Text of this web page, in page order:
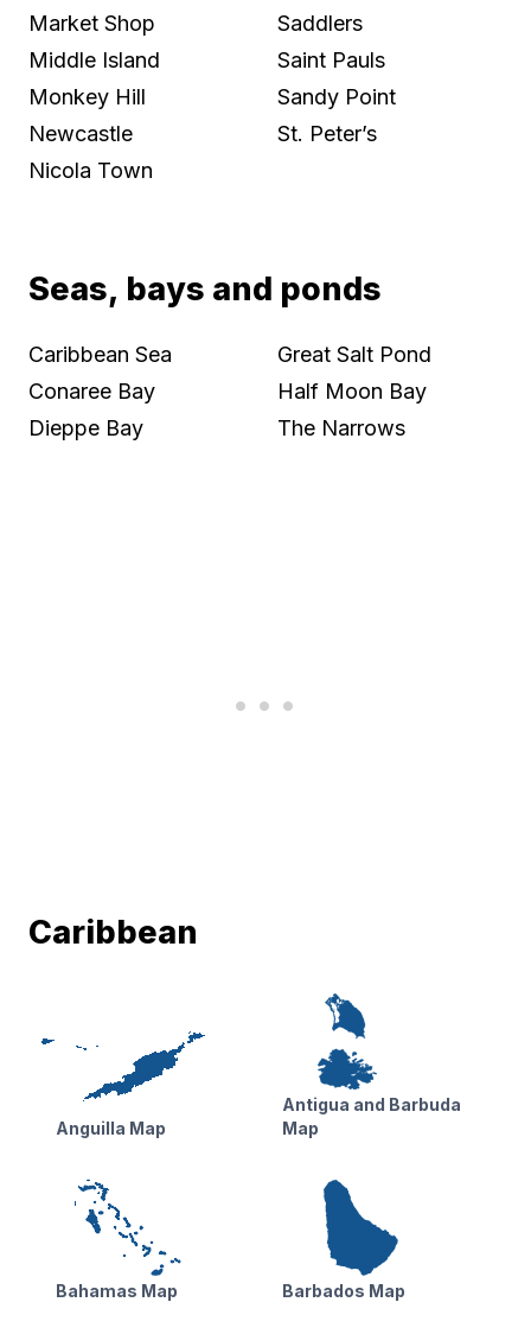
Market Shop
Middle Island
Monkey Hill
Newcastle
Nicola Town
Saddlers
Saint Pauls
Sandy Point
St. Peter’s
Seas, bays and ponds
Caribbean Sea
Conaree Bay
Dieppe Bay
Great Salt Pond
Half Moon Bay
The Narrows
Caribbean
Anguilla Map
Antigua and Barbuda
Map
Bahamas Map Barbados Map